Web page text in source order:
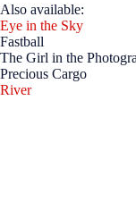
Also available:
Eye in the Sky
Fastball
The Girl in the
Precious Cargo
River